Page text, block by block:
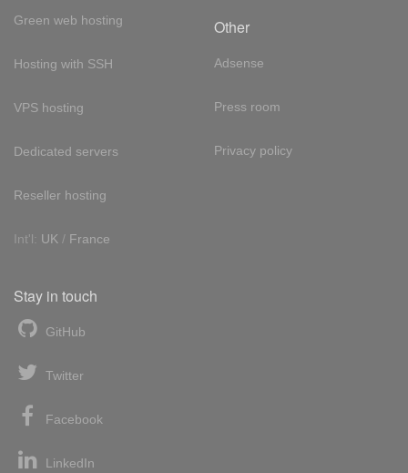
Green web hosting
Hosting with SSH
VPS hosting
Dedicated servers
Reseller hosting
Int'l: UK / France
Other
Adsense
Press room
Privacy policy
Stay in touch
GitHub
Twitter
Facebook
LinkedIn